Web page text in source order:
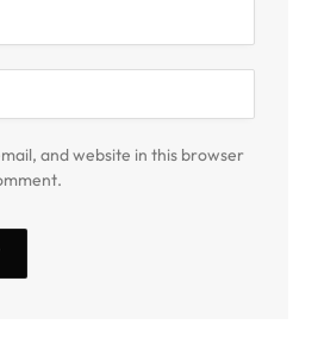
and website in this browser